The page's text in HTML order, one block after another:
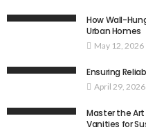
How Wall-
Urban Homes
May 12, 2026
Ensuring
April 29, 2026
Master the
Vanities for